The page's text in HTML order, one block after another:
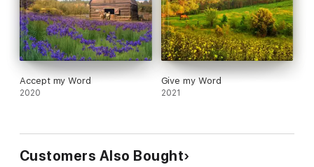
Accept my Word
2020
Give my Word
2021
Customers Also Bought